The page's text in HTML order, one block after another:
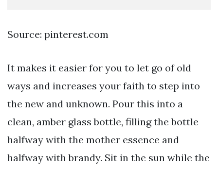
Source: pinterest.com
It makes it easier for you to let go of old
ways and increases your faith to step into
the new and unknown. Pour this into a
clean, amber glass bottle, filling the bottle
halfway with the mother essence and
halfway with brandy. Sit in the sun while the